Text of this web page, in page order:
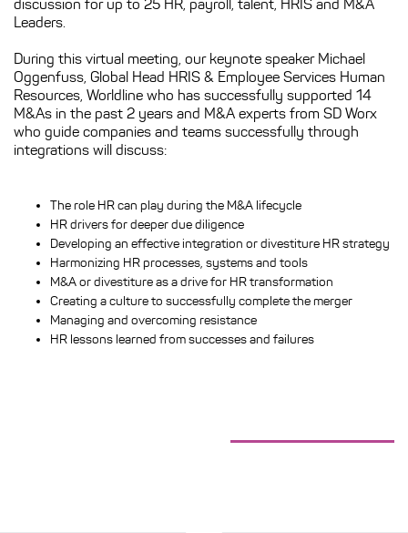
discussion for up to 25 HR, payroll, talent, HRIS and M&A
Leaders.
During this virtual meeting, our keynote speaker Michael
Oggenfuss, Global Head HRIS & Employee Services Human
Resources, Worldline who has successfully supported 14
M&As in the past 2 years and M&A experts from SD Worx
who guide companies and teams successfully through
integrations will discuss:
The role HR can play during the M&A lifecycle
HR drivers for deeper due diligence
Developing an effective integration or divestiture HR strategy
Harmonizing HR processes, systems and tools
M&A or divestiture as a drive for HR transformation
Creating a culture to successfully complete the merger
Managing and overcoming resistance
HR lessons learned from successes and failures